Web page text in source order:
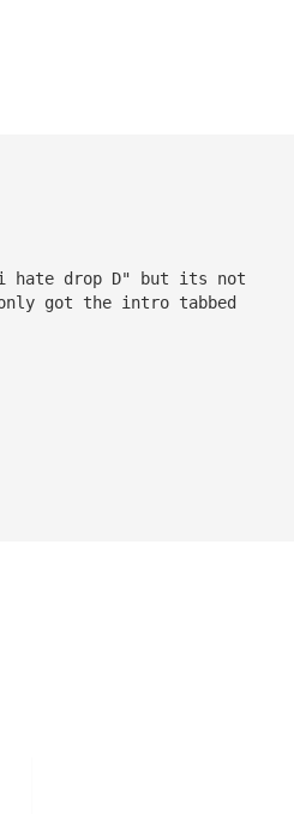
drop D" but its not
got the intro tabbed